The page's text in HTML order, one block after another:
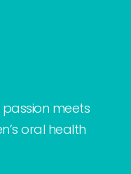
meets
oral health